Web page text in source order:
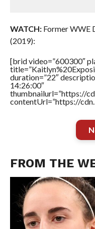
WATCH:Former WWE
(2019):
[brid video=”600300″
duration=”22″
14:26:00″
thumbnailurl=”https://
contentUrl=”https://
FROM THE